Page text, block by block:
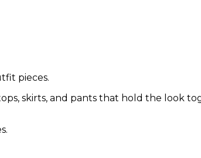
pieces.
skirts, and pants that hold the look